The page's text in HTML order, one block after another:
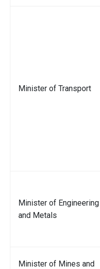
Minister of Transport
Minister of Engineering
and Metals
Minister of Mines and